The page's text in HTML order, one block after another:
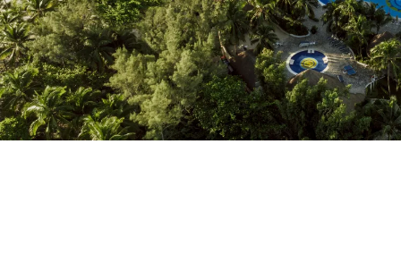
Enjoy all the benefits of belonging to
Best price guaranteed
Free cancellation